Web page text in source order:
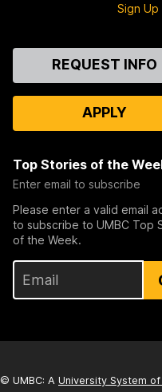
Sign
REQUEST INFO
APPLY
Top Stories of the
Enter email to subscribe
Please enter a valid email
to subscribe to UMBC Top
of the Week.
© UMBC: A University System